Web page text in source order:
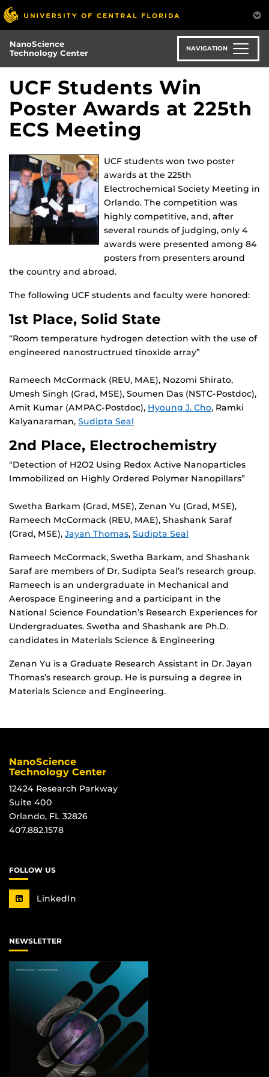
Skip
to
main
content
NanoScience
Technology Center
NAVIGATION
UCF Students Win
Poster Awards at 225th
ECS Meeting
UCF students won two poster
awards at the 225th
Electrochemical Society Meeting in
Orlando. The competition was
highly competitive, and, after
several rounds of judging, only 4
awards were presented among 84
posters from presenters around
the country and abroad.
The following UCF students and faculty were honored:
1st Place, Solid State
“Room temperature hydrogen detection with the use of
engineered nanostructrued tinoxide array”
Rameech McCormack (REU, MAE), Nozomi Shirato,
Umesh Singh (Grad, MSE), Soumen Das (NSTC-Postdoc),
Amit Kumar (AMPAC-Postdoc), Hyoung J. Cho, Ramki
Kalyanaraman, Sudipta Seal
2nd Place, Electrochemistry
“Detection of H2O2 Using Redox Active Nanoparticles
Immobilized on Highly Ordered Polymer Nanopillars”
Swetha Barkam (Grad, MSE), Zenan Yu (Grad, MSE),
Rameech McCormack (REU, MAE), Shashank Saraf
(Grad, MSE), Jayan Thomas, Sudipta Seal
Rameech McCormack, Swetha Barkam, and Shashank
Saraf are members of Dr. Sudipta Seal’s research group.
Rameech is an undergraduate in Mechanical and
Aerospace Engineering and a participant in the
National Science Foundation’s Research Experiences for
Undergraduates. Swetha and Shashank are Ph.D.
candidates in Materials Science & Engineering
Zenan Yu is a Graduate Research Assistant in Dr. Jayan
Thomas’s research group. He is pursuing a degree in
Materials Science and Engineering.
NanoScience
Technology Center
12424 Research Parkway
Suite 400
Orlando, FL 32826
407.882.1578
FOLLOW US
LinkedIn
NEWSLETTER